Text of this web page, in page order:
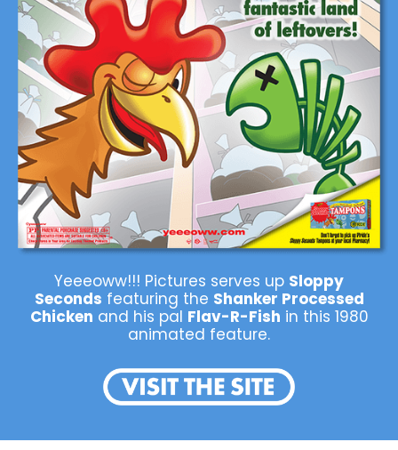
Yeeeoww!!! Pictures serves up Sloppy
Seconds featuring the Shanker Processed
Chicken and his pal Flav-R-Fish in this 1980
animated feature.